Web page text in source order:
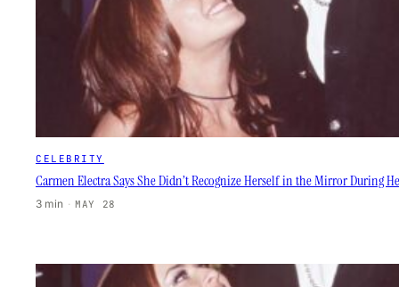
CELEBRITY
Carmen Electra Says She Didn’t Recognize Herself in the Mirror During
3 min · MAY 28